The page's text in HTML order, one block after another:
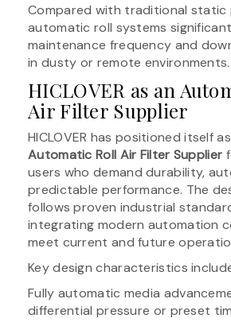
Compared with traditional static
automatic roll systems
maintenance frequency and
in dusty or remote environments.
HICLOVER as an
Air Filter Supplier
HICLOVER has positioned itself
Automatic Roll Air Filter Supplier
users who demand durability,
predictable performance. The
follows proven industrial
integrating modern automation
meet current and future
Key design characteristics
Fully automatic media
differential pressure or preset